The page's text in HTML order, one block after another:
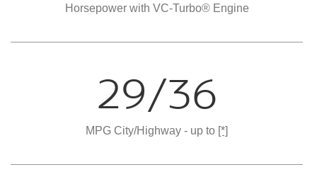
Horsepower with VC-Turbo® Engine
29/36
MPG City/Highway - up to [*]